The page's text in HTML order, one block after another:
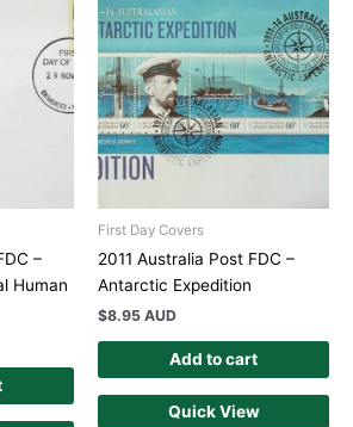
–
Human
First Day Covers
2011 Australia Post FDC –
Antarctic Expedition
$8.95 AUD
Add to cart
Quick View